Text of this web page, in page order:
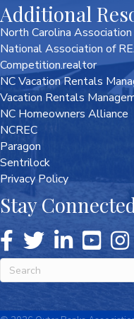
Additional
North Carolina
National Association of
Competition.realtor
NC Vacation Rentals
Vacation Rentals
NC Homeowners Alliance
NCREC
Paragon
Sentrilock
Privacy Policy
Stay